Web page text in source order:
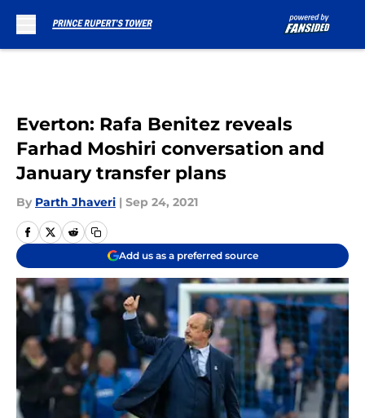
Everton: Rafa Benitez reveals
Farhad Moshiri conversation and
January transfer plans
By Parth Jhaveri | Sep 24, 2021
Add us as a preferred source